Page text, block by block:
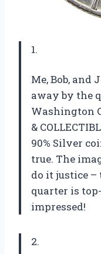
1.
Me, Bob, and
away by the
Washington
&
90% Silver
true. The
do it justice
quarter is
impressed!
2.